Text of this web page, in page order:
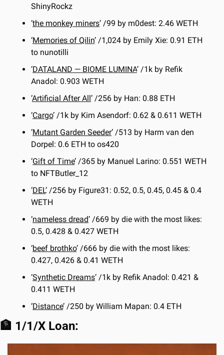
ShinyRockz
‘the monkey miners’ /99 by m0dest: 2.46 WETH
‘Memories of Qilin’ /1,024 by Emily Xie: 0.91 ETH
to nunotilli
‘DATALAND — BIOME LUMINA’ /1k by Refik
Anadol: 0.903 WETH
‘Artificial After All ’ /256 by Han: 0.88 ETH
‘Cargo’ /1k by Kim Asendorf: 0.62 & 0.611 WETH
‘Mutant Garden Seeder’ /513 by Harm van den
Dorpel: 0.6 ETH to os420
‘Gift of Time’ /365 by Manuel Larino: 0.551 WETH
to NFTButler_12
‘DEL’ /256 by Figure31: 0.52, 0.5, 0.45, 0.45 & 0.4
WETH
‘nameless dread’ /669 by die with the most likes:
0.5, 0.428 & 0.427 WETH
‘beef brothko’ /666 by die with the most likes:
0.427, 0.426 & 0.41 WETH
‘Synthetic Dreams’ /1k by Refik Anadol: 0.421 &
0.411 WETH
‘Distance’ /250 by William Mapan: 0.4 ETH
🏦 1/1/X Loan: